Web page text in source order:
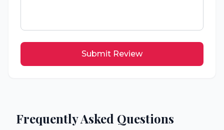
Submit Review
Frequently Asked Questions